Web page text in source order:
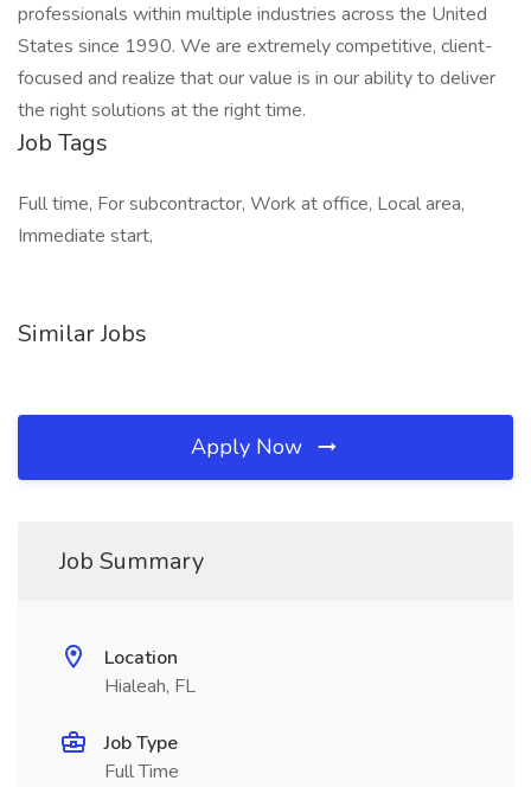
professionals within multiple industries across the United
States since 1990. We are extremely competitive, client-
focused and realize that our value is in our ability to deliver
the right solutions at the right time.
Job Tags
Full time, For subcontractor, Work at office, Local area,
Immediate start,
Similar Jobs
Apply Now
Job Summary
Location
Hialeah, FL
Job Type
Full Time